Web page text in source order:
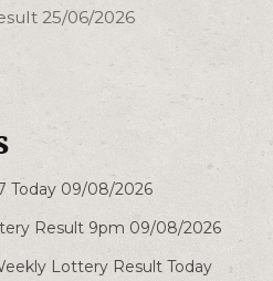
25/06/2026
Today 09/08/2026
Result 9pm 09/08/2026
Lottery Result Today